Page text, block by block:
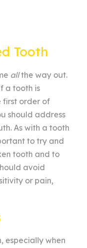
Tooth
allthe way out.
a tooth is
first order of
should address
As with a tooth
to try and
tooth and to
avoid
or pain,
especially when